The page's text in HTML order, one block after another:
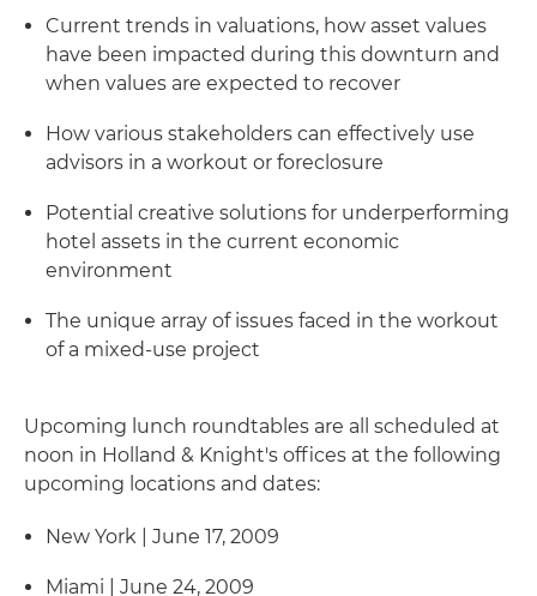
Current trends in valuations, how asset values
have been impacted during this downturn and
when values are expected to recover
How various stakeholders can effectively use
advisors in a workout or foreclosure
Potential creative solutions for underperforming
hotel assets in the current economic
environment
The unique array of issues faced in the workout
of a mixed-use project
Upcoming lunch roundtables are all scheduled at
noon in Holland & Knight's offices at the following
upcoming locations and dates:
New York | June 17, 2009
Miami | June 24, 2009